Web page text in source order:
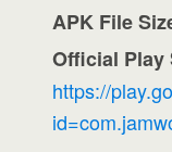
APK File
Official Play
https://